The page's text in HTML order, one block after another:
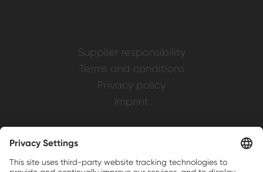
Supplier responsibility
Terms and conditions
Privacy policy
Imprint